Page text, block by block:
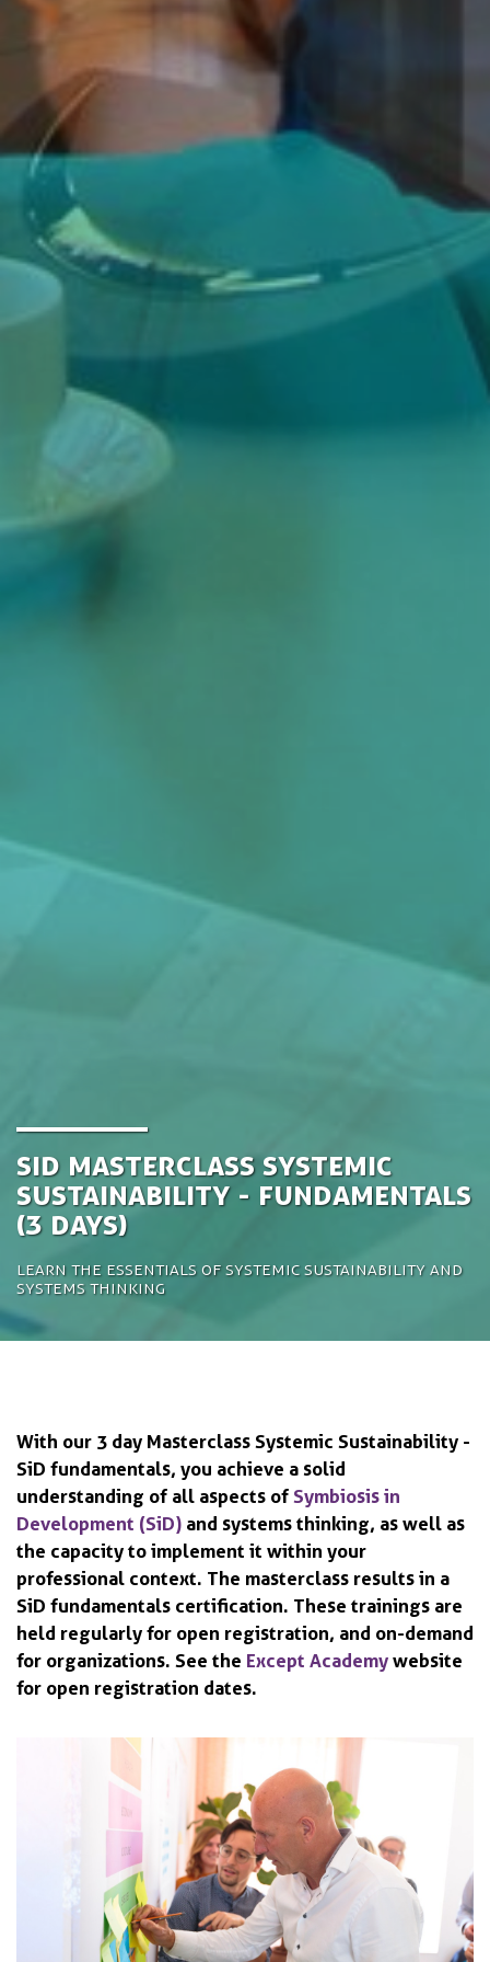
SiD Masterclass Systemic
Sustainability - Fundamentals
(3 days)
Learn the essentials of systemic sustainability and
systems thinking
With our 3 day Masterclass Systemic Sustainability -
SiD fundamentals, you achieve a solid
understanding of all aspects of Symbiosis in
Development (SiD) and systems thinking, as well as
the capacity to implement it within your
professional context. The masterclass results in a
SiD fundamentals certification. These trainings are
held regularly for open registration, and on-demand
for organizations. See the Except Academy website
for open registration dates.